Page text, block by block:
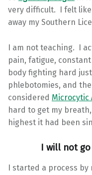
very difficult. I felt like
away my Southern
I am not teaching. I
pain, fatigue,
body fighting hard
phlebotomies, and
considered Microcytic
hard to get my
highest it had been
I will not
I started a process